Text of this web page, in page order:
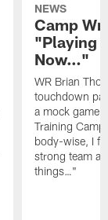
NEWS
Camp
"Playing
Now…"
WR Brian
touchdown
a mock game
Training
body-wise, I
strong team
things…"